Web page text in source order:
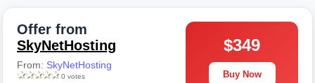
Offer from
SkyNetHosting
From: SkyNetHosting
0 votes
$349
Buy Now